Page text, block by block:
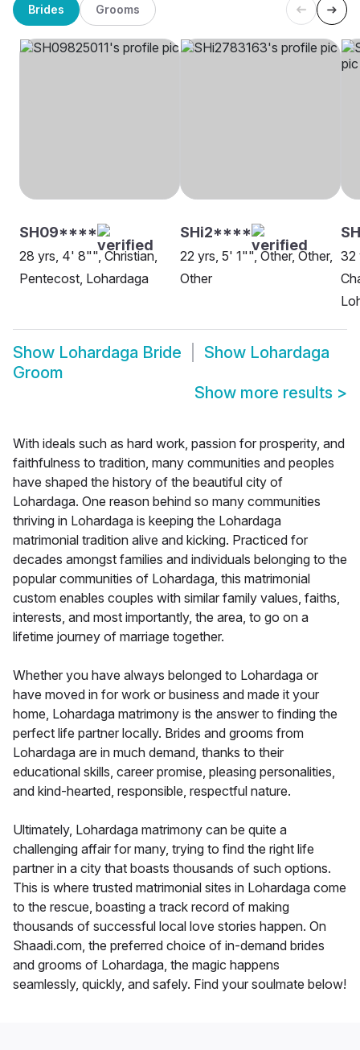
Brides Grooms
SH09****
28 yrs, 4' 8"", Christian,
Pentecost, Lohardaga
SHi2****
22 yrs, 5' 1"", Other, Other,
Other
32
Show Lohardaga Bride Show Lohardaga
Groom
Show more results >
With ideals such as hard work, passion for prosperity, and
faithfulness to tradition, many communities and peoples
have shaped the history of the beautiful city of
Lohardaga. One reason behind so many communities
thriving in Lohardaga is keeping the Lohardaga
matrimonial tradition alive and kicking. Practiced for
decades amongst families and individuals belonging to the
popular communities of Lohardaga, this matrimonial
custom enables couples with similar family values, faiths,
interests, and most importantly, the area, to go on a
lifetime journey of marriage together.
Whether you have always belonged to Lohardaga or
have moved in for work or business and made it your
home, Lohardaga matrimony is the answer to finding the
perfect life partner locally. Brides and grooms from
Lohardaga are in much demand, thanks to their
educational skills, career promise, pleasing personalities,
and kind-hearted, responsible, respectful nature.
Ultimately, Lohardaga matrimony can be quite a
challenging affair for many, trying to find the right life
partner in a city that boasts thousands of such options.
This is where trusted matrimonial sites in Lohardaga come
to the rescue, boasting a track record of making
thousands of successful local love stories happen. On
Shaadi.com, the preferred choice of in-demand brides
and grooms of Lohardaga, the magic happens
seamlessly, quickly, and safely. Find your soulmate below!